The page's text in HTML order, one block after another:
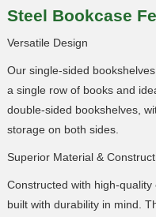
Steel Bookcase
Versatile Design
Our single-sided
a single row of books and
double-sided bookshelves,
storage on both sides.
Superior Material &
Constructed with high-
built with durability in mind.